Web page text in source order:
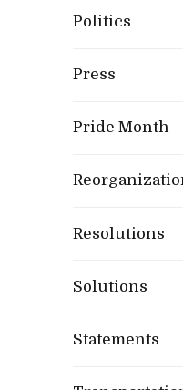
Politics
Press
Pride Month
Resolutions
Solutions
Statements